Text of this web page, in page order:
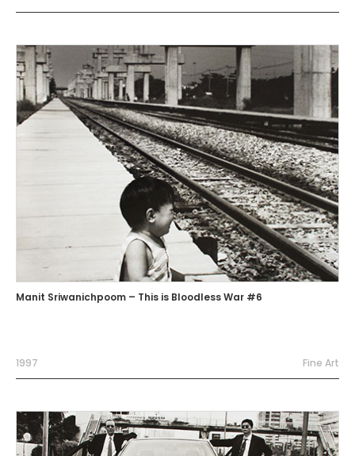
Manit Sriwanichpoom – This is Bloodless War #6
1997 Fine Art